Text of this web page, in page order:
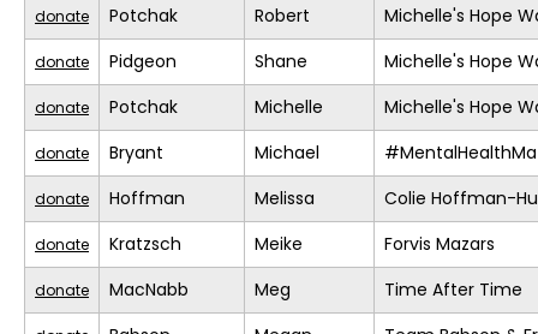
donate Potchak Robert Michelle's Hope
donate Pidgeon Shane Michelle's Hope
donate Potchak Michelle Michelle's Hope
donate Bryant Michael
donate Hoffman Melissa Colie Hoffman-
donate Kratzsch Meike Forvis Mazars
donate MacNabb Meg Time After Time